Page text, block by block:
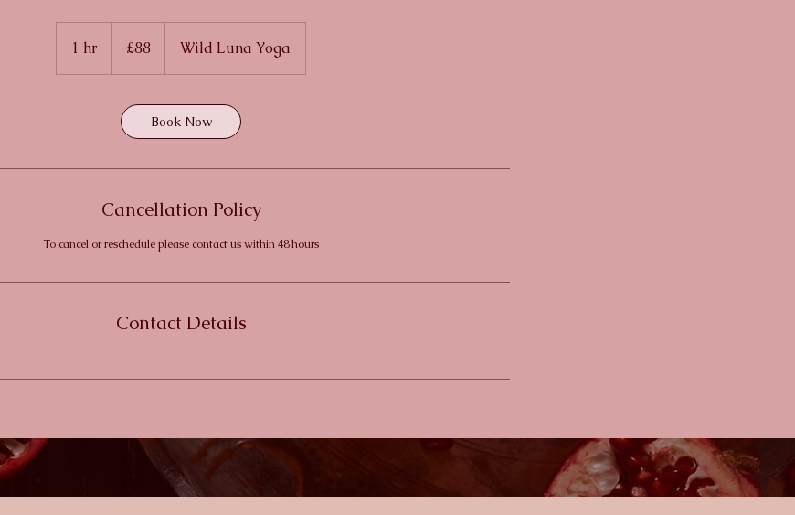
1 hr
h
pounds
£88 Wild Luna Yoga
Book Now
Cancellation Policy
To cancel or reschedule please contact us within 48 hours
Contact Details